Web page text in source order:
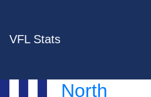
VFL Stats
North
40